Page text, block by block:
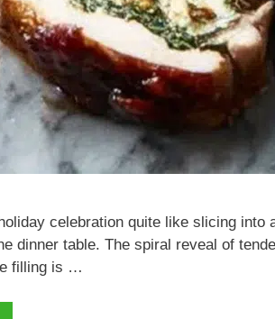
celebration quite like slicing into
dinner table. The spiral reveal of
filling is …